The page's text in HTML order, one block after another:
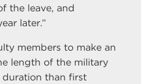
the leave, and
later.”
members to make an
length of the military
duration than first